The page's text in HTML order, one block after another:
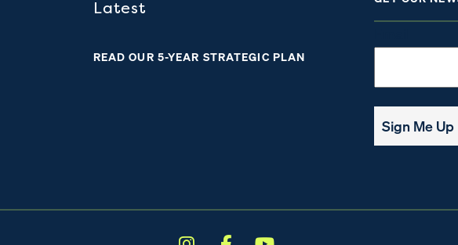
Latest
READ OUR 5-YEAR STRATEGIC PLAN
Sign Me Up